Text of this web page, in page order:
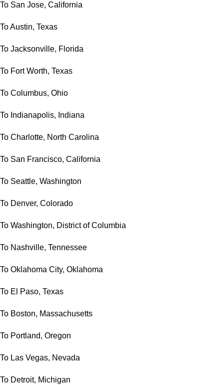
To San Jose, California
To Austin, Texas
To Jacksonville, Florida
To Fort Worth, Texas
To Columbus, Ohio
To Indianapolis, Indiana
To Charlotte, North Carolina
To San Francisco, California
To Seattle, Washington
To Denver, Colorado
To Washington, District of Columbia
To Nashville, Tennessee
To Oklahoma City, Oklahoma
To El Paso, Texas
To Boston, Massachusetts
To Portland, Oregon
To Las Vegas, Nevada
To Detroit, Michigan